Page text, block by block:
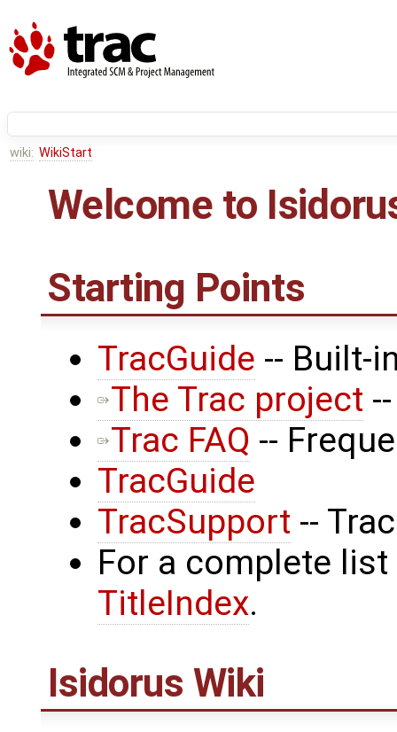
wiki: WikiStart
Welcome to
Starting Points
TracGuide -- Built-
The Trac project
Trac FAQ --
TracGuide
TracSupport --
For a complete
TitleIndex.
Isidorus Wiki